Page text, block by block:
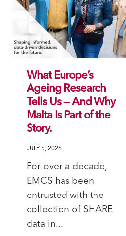
What Europe’s
Ageing Research
Tells Us — And Why
Malta Is Part of the
Story.
JULY 5, 2026
For over a decade,
EMCS has been
entrusted with the
collection of SHARE
data in...